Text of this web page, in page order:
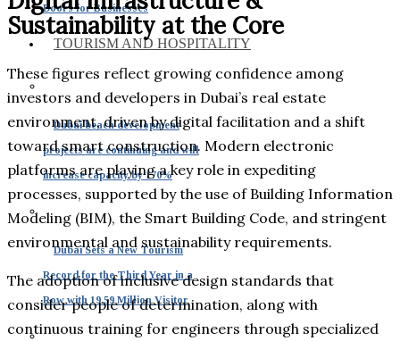
Doors for Businesses
TOURISM AND HOSPITALITY
Dubai beach development
projects are continuing and will
increase capacity by 170%
Dubai Sets a New Tourism
Record for the Third Year in a
Row with 19.59 Million Visitor
Sustainability at the Core
These figures reflect growing confidence among
investors and developers in Dubai’s real estate
environment, driven by digital facilitation and a shift
toward smart construction. Modern electronic
platforms are playing a key role in expediting
processes, supported by the use of Building Information
Modeling (BIM), the Smart Building Code, and stringent
environmental and sustainability requirements.
The adoption of inclusive design standards that
consider people of determination, along with
continuous training for engineers through specialized